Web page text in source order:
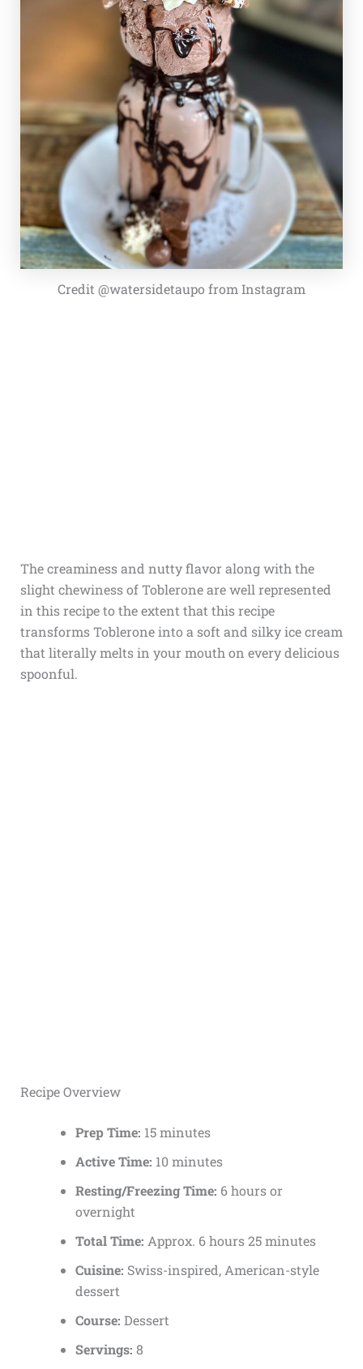
Credit @watersidetaupo from Instagram
The creaminess and nutty flavor along with the
slight chewiness of Toblerone are well represented
in this recipe to the extent that this recipe
transforms Toblerone into a soft and silky ice cream
that literally melts in your mouth on every delicious
spoonful.
Recipe Overview
Prep Time: 15 minutes
Active Time: 10 minutes
Resting/Freezing Time: 6 hours or
overnight
Total Time: Approx. 6 hours 25 minutes
Cuisine: Swiss-inspired, American-style
dessert
Course: Dessert
Servings: 8